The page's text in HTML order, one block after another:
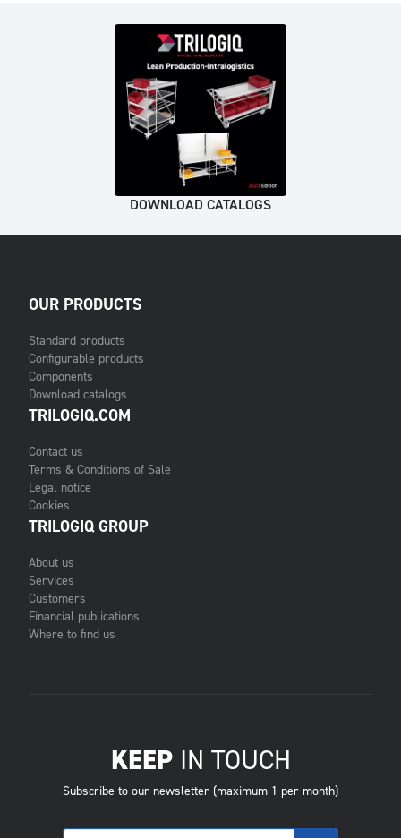
DOWNLOAD CATALOGS
OUR PRODUCTS
Standard products
Configurable products
Components
Download catalogs
TRILOGIQ.COM
Contact us
Terms & Conditions of Sale
Legal notice
Cookies
TRILOGIQ GROUP
About us
Services
Customers
Financial publications
Where to find us
KEEPIN TOUCH
Subscribe to our newsletter (maximum 1 per month)